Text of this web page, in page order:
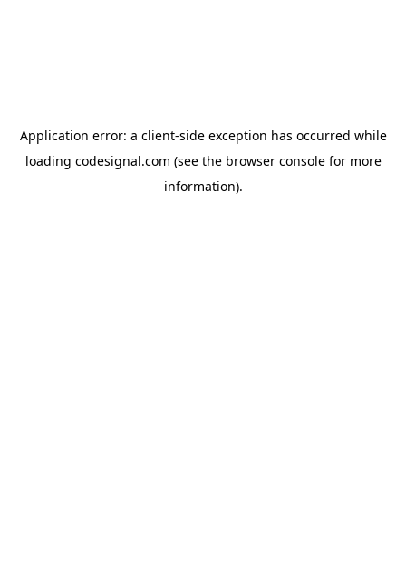
Application error: a client-side exception has occurred while
loading codesignal.com (see the browser consolefor more
information).